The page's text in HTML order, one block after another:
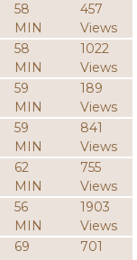
58
MIN
457
Views
58
MIN
1022
Views
59
MIN
189
Views
59
MIN
841
Views
62
MIN
755
Views
56
MIN
1903
Views
69
701